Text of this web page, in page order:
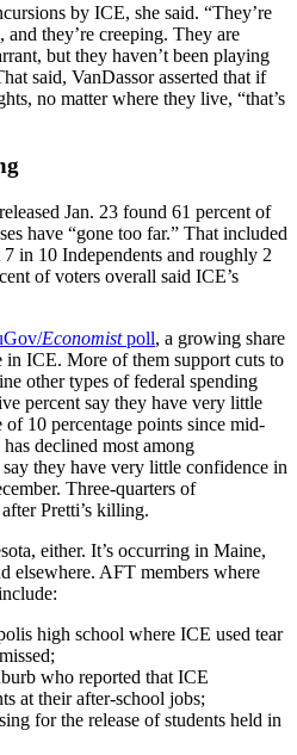
by ICE, she said. “They’re
and they’re creeping. They are
but they haven’t been playing
said, VanDassor asserted that if
no matter where they live, “that’s
released Jan. 23 found 61 percent of
have “gone too far.” That included
in 10 Independents and roughly 2
of voters overall said ICE’s
Economistpoll, a growing share
in ICE. More of them support cuts to
other types of federal spending
percent say they have very little
10 percentage points since mid-
declined most among
they have very little confidence in
Three-quarters of
Pretti’s killing.
either. It’s occurring in Maine,
elsewhere. AFT members where
high school where ICE used tear
who reported that ICE
at their after-school jobs;
for the release of students held in